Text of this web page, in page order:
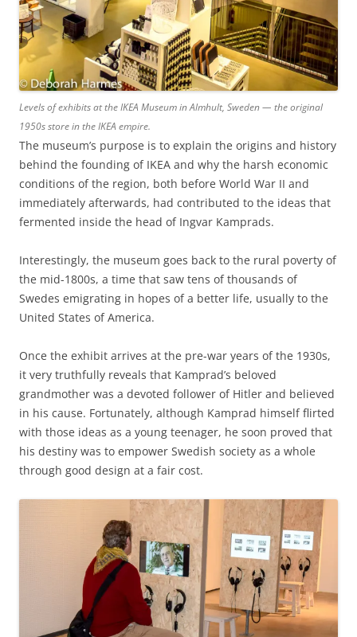
Levels of exhibits at the IKEA Museum in Almhult, Sweden — the original
1950s store in the IKEA empire.
The museum’s purpose is to explain the origins and history
behind the founding of IKEA and why the harsh economic
conditions of the region, both before World War II and
immediately afterwards, had contributed to the ideas that
fermented inside the head of Ingvar Kamprads.
Interestingly, the museum goes back to the rural poverty of
the mid-1800s, a time that saw tens of thousands of
Swedes emigrating in hopes of a better life, usually to the
United States of America.
Once the exhibit arrives at the pre-war years of the 1930s,
it very truthfully reveals that Kamprad’s beloved
grandmother was a devoted follower of Hitler and believed
in his cause. Fortunately, although Kamprad himself flirted
with those ideas as a young teenager, he soon proved that
his destiny was to empower Swedish society as a whole
through good design at a fair cost.